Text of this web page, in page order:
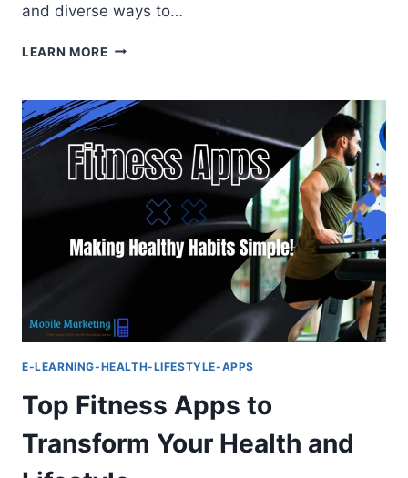
and diverse ways to…
LEARN MORELIFESTYLE
YOUR
LEISURE,
ENTERTAINMENT,
AND
WELL-
BEING
EXPERIENCE
E-LEARNING-HEALTH-LIFESTYLE-APPS
Top Fitness Apps to
Transform Your Health and